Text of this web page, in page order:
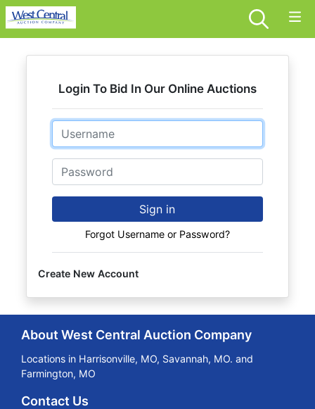
Login To Bid In Our Online Auctions
Email
Password
Sign in
Forgot Username or Password?
Create New Account
About West Central Auction Company
Locations in Harrisonville, MO, Savannah, MO. and
Farmington, MO
Contact Us